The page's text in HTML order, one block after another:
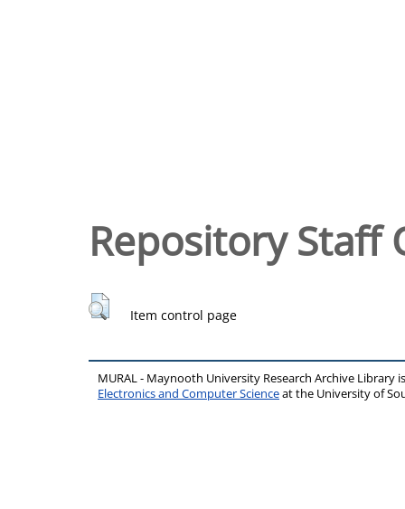
Repository Staff
Item control page
MURAL - Maynooth University Research Archive Library
Electronics and Computer Scienceat the University of